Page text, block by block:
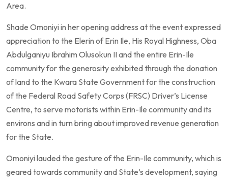
Area.
Shade Omoniyi in her opening address at the event expressed
appreciation to the Elerin of Erin Ile, His Royal Highness, Oba
Abdulganiyu Ibrahim Olusokun II and the entire Erin-Ile
community for the generosity exhibited through the donation
of land to the Kwara State Government for the construction
of the Federal Road Safety Corps (FRSC) Driver’s License
Centre, to serve motorists within Erin-Ile community and its
environs and in turn bring about improved revenue generation
for the State.
Omoniyi lauded the gesture of the Erin-Ile community, which is
geared towards community and State’s development, saying